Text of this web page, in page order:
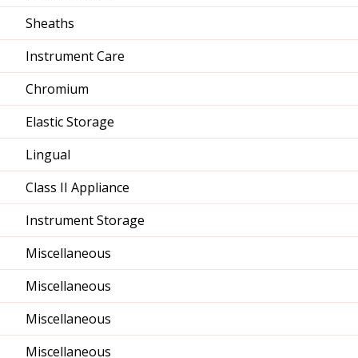
Sheaths
Instrument Care
Chromium
Elastic Storage
Lingual
Class II Appliance
Instrument Storage
Miscellaneous
Miscellaneous
Miscellaneous
Miscellaneous